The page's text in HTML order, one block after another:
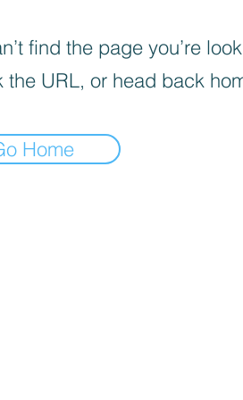
find the page you’re
the URL, or head back
Home